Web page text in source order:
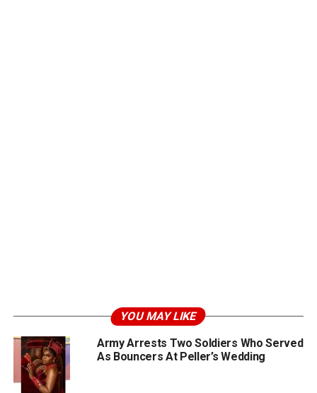
YOU MAY LIKE
Army Arrests Two Soldiers Who Served
As Bouncers At Peller’s Wedding